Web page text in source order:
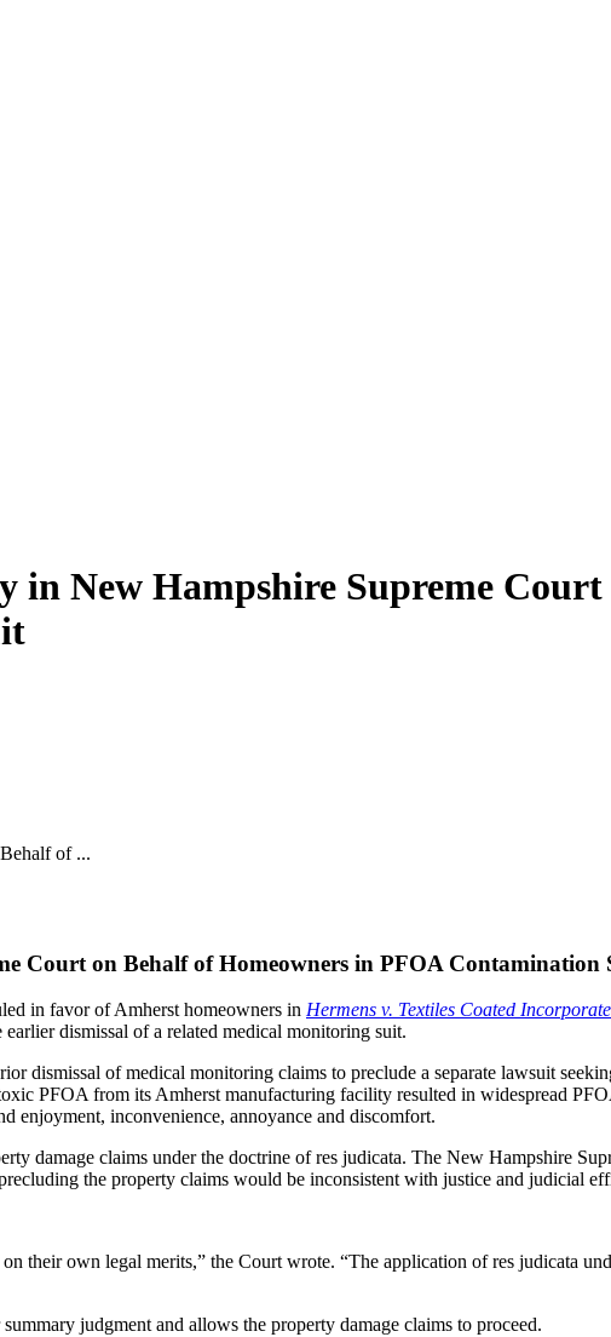
in New Hampshire Supreme
of ...
Court on Behalf of Homeowners in PFOA Contamination
in favor of Amherst homeowners in Hermens v. Textiles Coated
dismissal of a related medical monitoring suit.
dismissal of medical monitoring claims to preclude a separate lawsuit
PFOA from its Amherst manufacturing facility resulted in widespread
enjoyment, inconvenience, annoyance and discomfort.
damage claims under the doctrine of res judicata. The New Hampshire
the property claims would be inconsistent with justice and judicial
their own legal merits,” the Court wrote. “The application of res judicata
judgment and allows the property damage claims to proceed.